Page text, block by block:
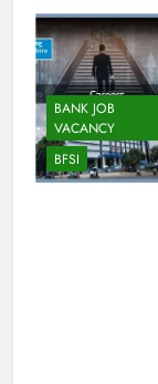
BANK JOB
VACANCY
BFSI